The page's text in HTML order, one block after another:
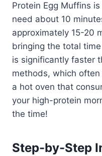
Protein Egg Muffins
need about 10
approximately 15-20
bringing the total
is significantly faster
methods, which
a hot oven that
your high-protein
the time!
Step-by-Step